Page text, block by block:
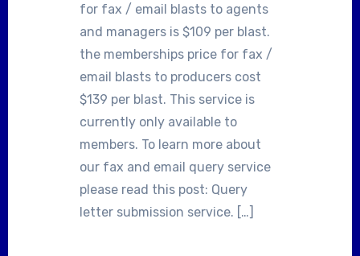
for fax / email blasts to agents
and managers is $109 per blast.
the memberships price for fax /
email blasts to producers cost
$139 per blast. This service is
currently only available to
members. To learn more about
our fax and email query service
please read this post: Query
letter submission service. […]